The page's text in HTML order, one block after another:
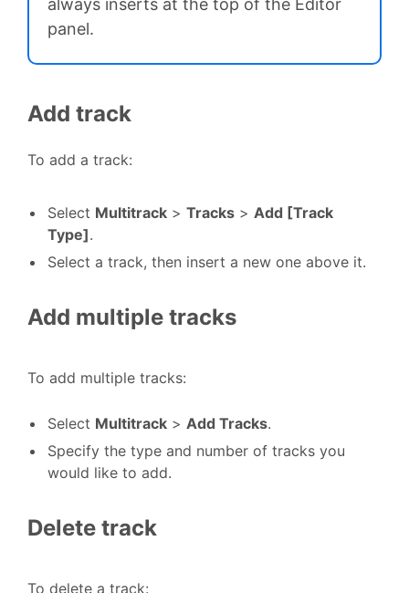
always inserts at the top of the Editor
panel.
Add track
To add a track:
Select Multitrack > Tracks > Add [Track
Type].
Select a track, then insert a new one above it.
Add multiple tracks
To add multiple tracks:
Select Multitrack > Add Tracks.
Specify the type and number of tracks you
would like to add.
Delete track
To delete a track: